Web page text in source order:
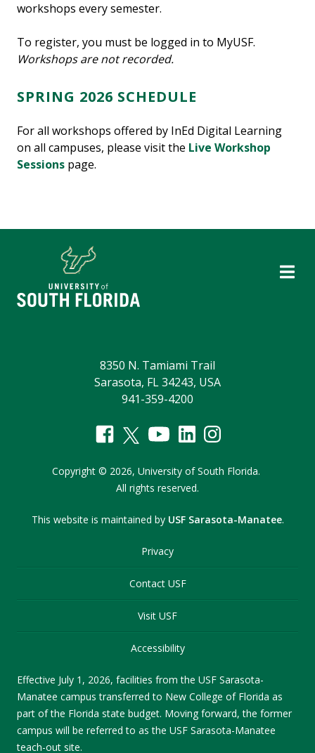
workshops every semester.
To register, you must be logged in to MyUSF.
Workshops are not recorded.
SPRING 2026 SCHEDULE
For all workshops offered by InEd Digital Learning
on all campuses, please visit the Live Workshop
Sessions page.
8350 N. Tamiami Trail
Sarasota, FL 34243, USA
941-359-4200
Copyright © 2026, University of South Florida.
All rights reserved.
This website is maintained by USF Sarasota-Manatee.
Privacy
Contact USF
Visit USF
Accessibility
Effective July 1, 2026, facilities from the USF Sarasota-
Manatee campus transferred to New College of Florida as
part of the Florida state budget. Moving forward, the former
campus will be referred to as the USF Sarasota-Manatee
teach-out site.